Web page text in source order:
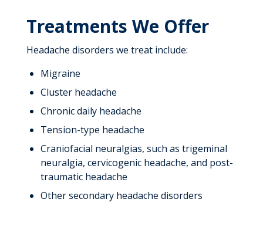
Treatments We Offer
Headache disorders we treat include:
Migraine
Cluster headache
Chronic daily headache
Tension-type headache
Craniofacial neuralgias, such as trigeminal
neuralgia, cervicogenic headache, and post-
traumatic headache
Other secondary headache disorders